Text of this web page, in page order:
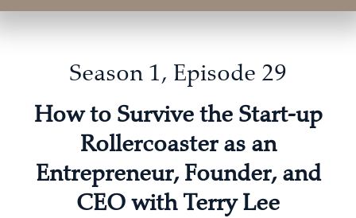
Season 1, Episode 29
How to Survive the Start-up
Rollercoaster as an
Entrepreneur, Founder, and
CEO with Terry Lee